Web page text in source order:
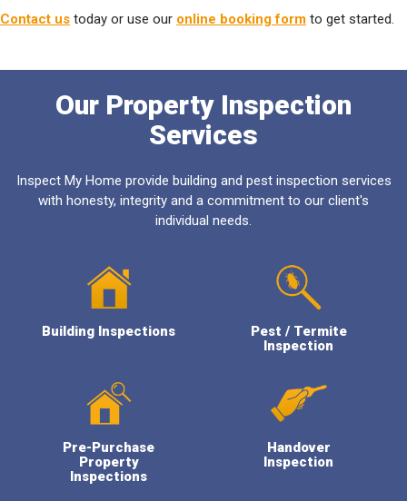
Contact us today or use our online booking form to get started.
Our Property Inspection
Services
Inspect My Home provide building and pest inspection services
with honesty, integrity and a commitment to our client's
individual needs.
Building Inspections
Pest / Termite
Inspection
Pre-Purchase
Property
Inspections
Handover
Inspection